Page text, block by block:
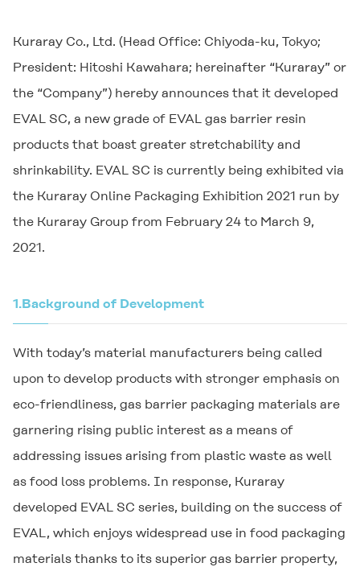
Kuraray Co., Ltd. (Head Office: Chiyoda-ku, Tokyo;
President: Hitoshi Kawahara; hereinafter “Kuraray” or
the “Company”) hereby announces that it developed
EVAL SC, a new grade of EVAL gas barrier resin
products that boast greater stretchability and
shrinkability. EVAL SC is currently being exhibited via
the Kuraray Online Packaging Exhibition 2021 run by
the Kuraray Group from February 24 to March 9,
2021.
1.Background of Development
With today’s material manufacturers being called
upon to develop products with stronger emphasis on
eco-friendliness, gas barrier packaging materials are
garnering rising public interest as a means of
addressing issues arising from plastic waste as well
as food loss problems. In response, Kuraray
developed EVAL SC series, building on the success of
EVAL, which enjoys widespread use in food packaging
materials thanks to its superior gas barrier property,